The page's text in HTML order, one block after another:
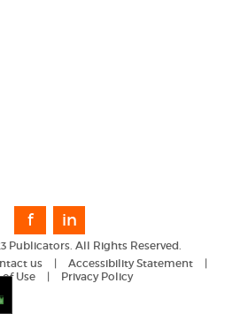
f in
Publicators. All Rights Reserved.
us | Accessibility Statement
|
Use
| Privacy Policy